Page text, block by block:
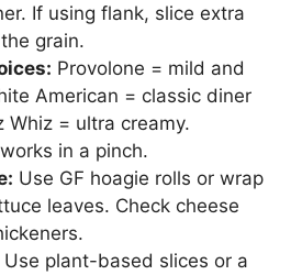
If using flank, slice extra
grain.
Provolone = mild and
American = classic diner
Whiz = ultra creamy.
in a pinch.
Use GF hoagie rolls or wrap
leaves. Check cheese
Use plant-based slices or a